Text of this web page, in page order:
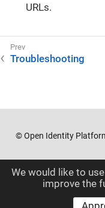
We would like to
improve the
URLs.
Troubleshooting
© Open Identity